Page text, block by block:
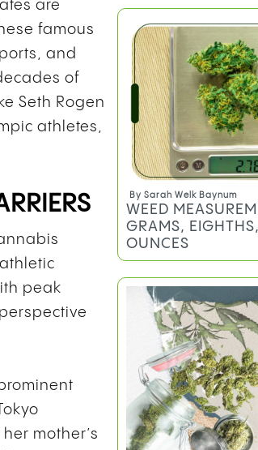
are
famous
and
of
Seth Rogen
athletes,
peak
mother’s
By Sarah Welk Baynum
WEED
GRAMS,
OUNCES